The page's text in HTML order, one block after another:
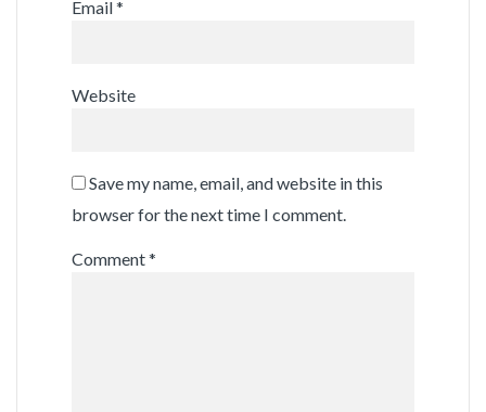
Email*
Website
Save my name, email, and website in this
browser for the next time I comment.
Comment*